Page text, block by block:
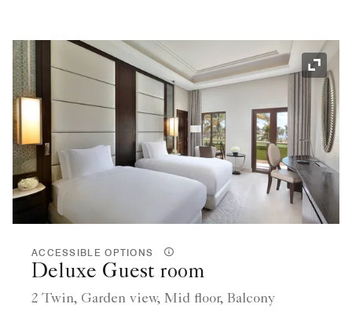
ACCESSIBLE OPTIONS
Deluxe Guest room
2 Twin, Garden view, Mid floor, Balcony